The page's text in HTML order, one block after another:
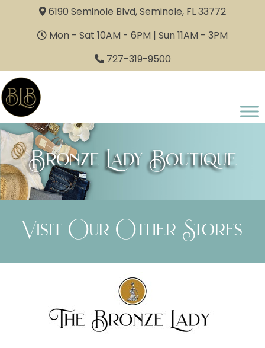
6190 Seminole Blvd, Seminole, FL 33772
Mon - Sat 10AM - 6PM | Sun 11AM - 3PM
727-319-9500
Bronze Lady Boutique
Visit Our Other Stores